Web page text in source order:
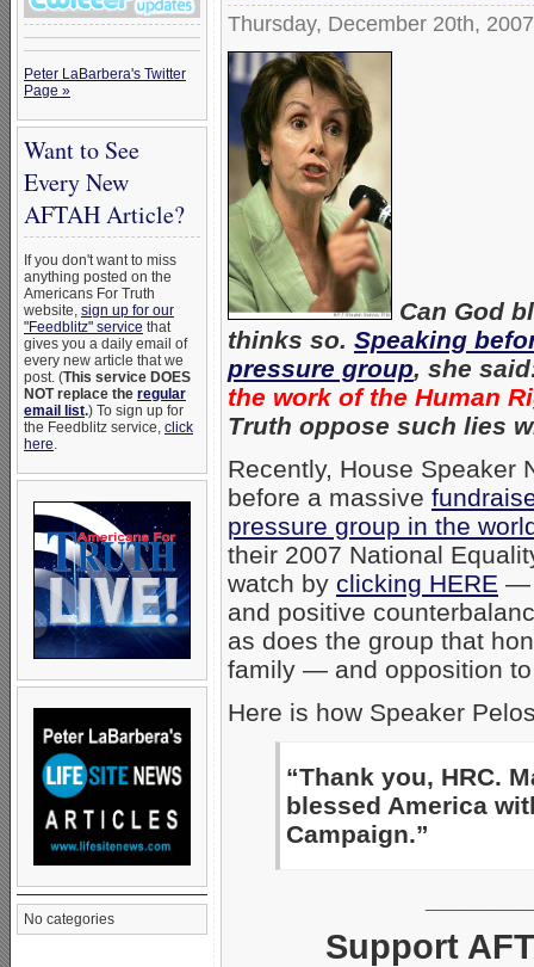
Peter LaBarbera's Twitter
Page »
Want to See
Every New
AFTAH Article?
If you don't want to miss
anything posted on the
Americans For Truth
website, sign up for our
"Feedblitz" service that
gives you a daily email of
every new article that we
post. (This service DOES
NOT replace the regular
email list.) To sign up for
the Feedblitz service, click
here.
No categories
Thursday, December 20th, 2007
Can God
thinks so. Speaking
pressure group, she
the work of the Human
Truth oppose such lies
Recently, House Speaker
before a massive
pressure group in the
their 2007 National
watch by clicking HERE —
and positive
as does the group that
family — and opposition
Here is how Speaker
“Thank you, HRC.
blessed America
Campaign.”
Support